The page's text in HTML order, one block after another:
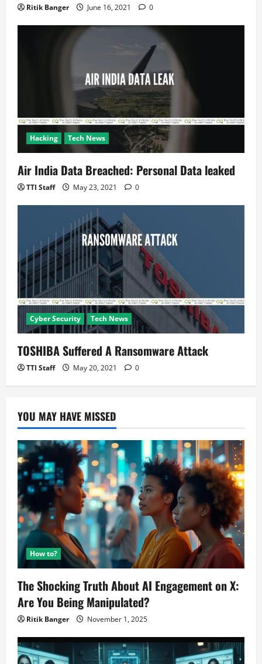
Ritik Banger June 16, 2021 0
Hacking Tech News
Air India Data Breached: Personal Data leaked
TTI Staff May 23, 2021 0
Cyber Security Tech News
TOSHIBA Suffered A Ransomware Attack
TTI Staff May 20, 2021 0
YOU MAY HAVE MISSED
How to?
The Shocking Truth About AI Engagement on X:
Are You Being Manipulated?
Ritik Banger November 1, 2025